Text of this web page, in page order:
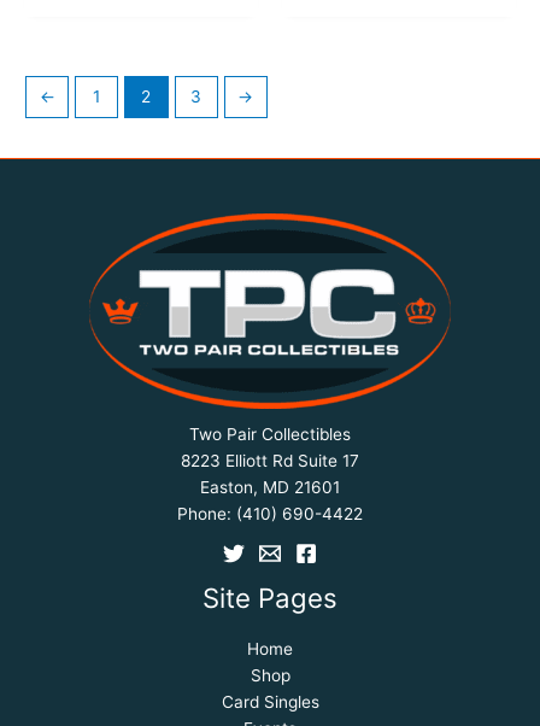
← 1 2 3 →
Two Pair Collectibles
8223 Elliott Rd Suite 17
Easton, MD 21601
Phone: (410) 690-4422
Site Pages
Home
Shop
Card Singles